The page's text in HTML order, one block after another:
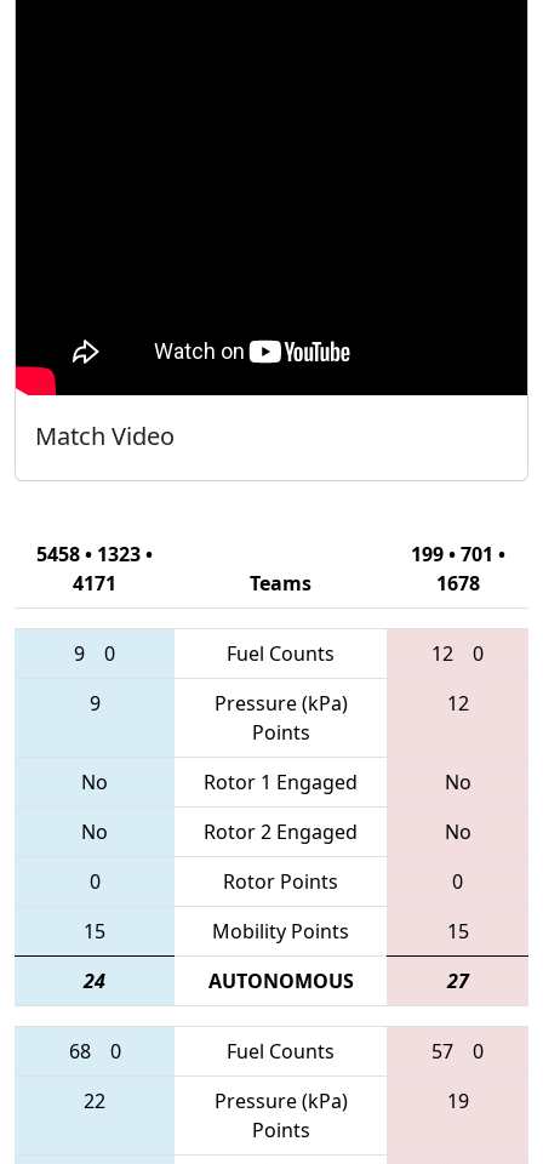
Match Video
5458 • 1323 •
4171
Teams
199 • 701 •
1678
9 0 Fuel Counts 12
0
9
Pressure (kPa)
Points
12
No Rotor 1 Engaged
No
No
Rotor 2 Engaged
No
0
Rotor Points
0
15
Mobility Points
15
24
AUTONOMOUS 27
68 0 Fuel Counts 57
0
22
Pressure (kPa)
Points
19